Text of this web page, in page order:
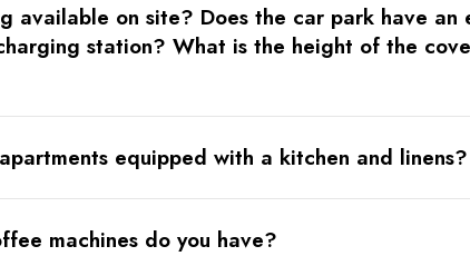
available on site? Does the car park have an
station? What is the height of the
equipped with a kitchen and linens?
machines do you have?